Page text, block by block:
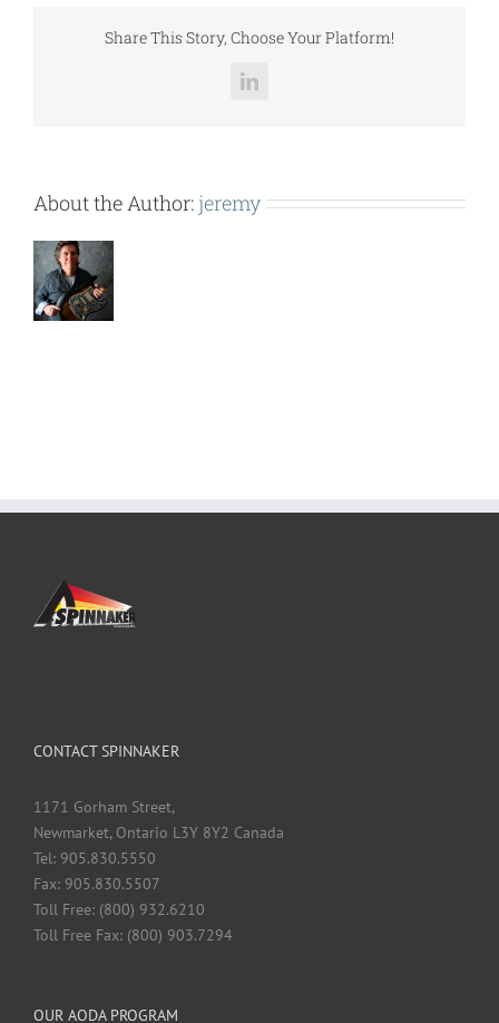
Share This Story, Choose Your Platform!
LinkedIn
About the Author: jeremy
CONTACT SPINNAKER
1171 Gorham Street,
Newmarket, Ontario L3Y 8Y2 Canada
Tel: 905.830.5550
Fax: 905.830.5507
Toll Free: (800) 932.6210
Toll Free Fax: (800) 903.7294
OUR AODA PROGRAM